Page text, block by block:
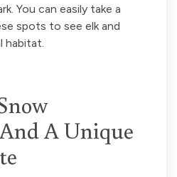
You can easily take a
spots to see elk and
habitat.
A Unique